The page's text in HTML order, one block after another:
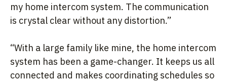
my home intercom system. The communication
is crystal clear without any distortion.”
“With a large family like mine, the home intercom
system has been a game-changer. It keeps us all
connected and makes coordinating schedules so